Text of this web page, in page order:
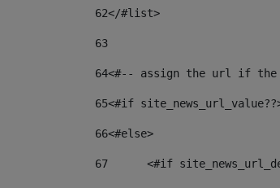
62</#list>
63
64<#-- assign the url if the
65<#if
66<#else>
67
<#if